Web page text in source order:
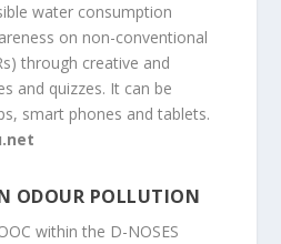
water consumption
on non-conventional
through creative and
and quizzes. It can be
smart phones and tablets.
ODOUR POLLUTION
within the D-NOSES